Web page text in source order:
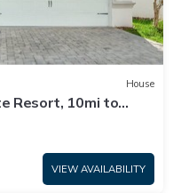
House
Resort, 10mi to
VIEW AVAILABILITY